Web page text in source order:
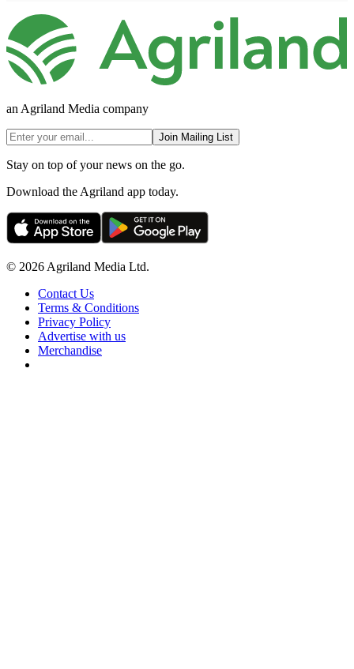
an Agriland Media company
Join Mailing List
Stay on top of your news on the go.
Download the Agriland app today.
© 2026 Agriland Media Ltd.
Contact Us
Terms & Conditions
Privacy Policy
Advertise with us
Merchandise